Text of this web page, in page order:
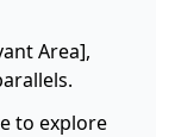
Area],
to explore